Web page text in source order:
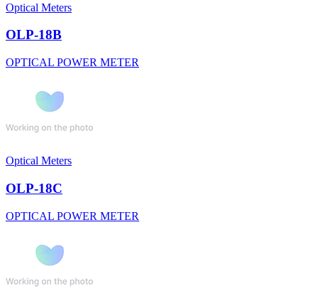
Optical Meters
OLP-18B
OPTICAL POWER METER
Optical Meters
OLP-18C
OPTICAL POWER METER